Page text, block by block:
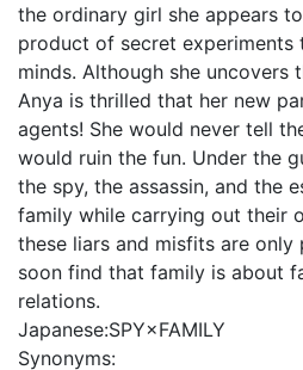
the ordinary girl she appears
product of secret experiments
minds. Although she uncovers
Anya is thrilled that her new
agents! She would never tell
would ruin the fun. Under the
the spy, the assassin, and the
family while carrying out their
these liars and misfits are
soon find that family is about
relations.
Japanese:SPY×FAMILY
Synonyms: